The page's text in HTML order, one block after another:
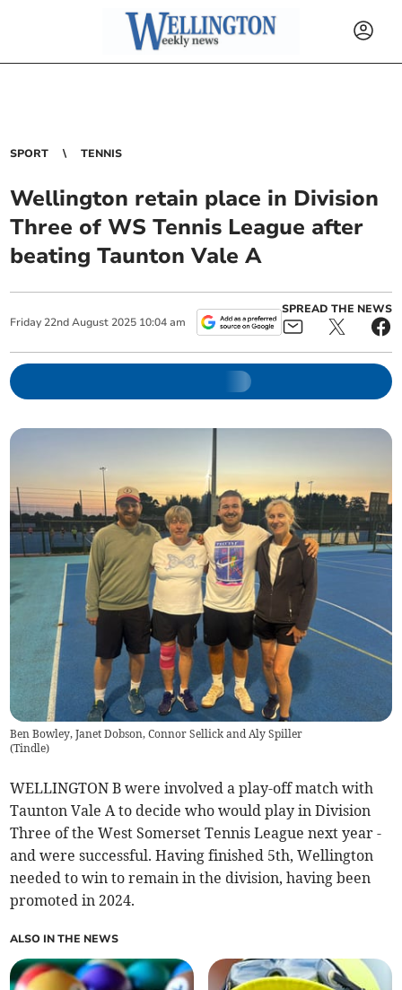
SPORT TENNIS
Wellington retain place in Division
Three of WS Tennis League after
beating Taunton Vale A
Friday 22nd August 2025 10:04 am
SPREAD THE NEWS
Ben Bowley, Janet Dobson, Connor Sellick and Aly Spiller
(Tindle)
WELLINGTON B were involved a play-off match with
Taunton Vale A to decide who would play in Division
Three of the West Somerset Tennis League next year -
and were successful. Having finished 5th, Wellington
needed to win to remain in the division, having been
promoted in 2024.
ALSO IN THE NEWS